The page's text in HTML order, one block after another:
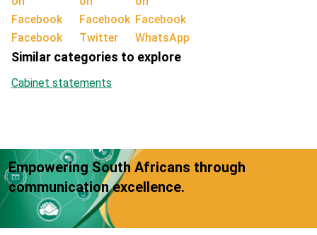
Facebook Twitter WhatsApp
Similar categories to explore
Cabinet statements
Empowering South Africans through
communication excellence.